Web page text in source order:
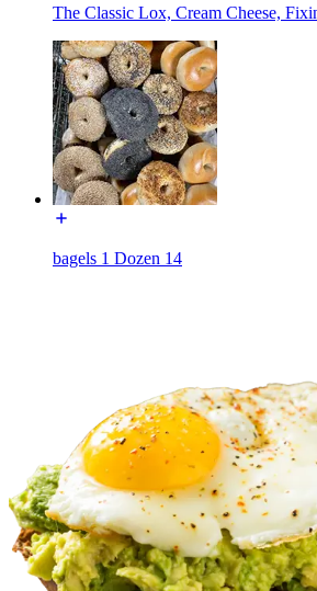
The Classic Lox, Cream Cheese,
bagels 1 Dozen 14